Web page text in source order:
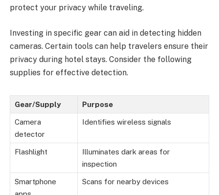
protect your privacy while traveling.
Investing in specific gear can aid in detecting hidden
cameras. Certain tools can help travelers ensure their
privacy during hotel stays. Consider the following
supplies for effective detection.
Gear/Supply Purpose
Camera
detector
Identifies wireless signals
Flashlight
Illuminates dark areas for
inspection
Smartphone
Scans for nearby devices